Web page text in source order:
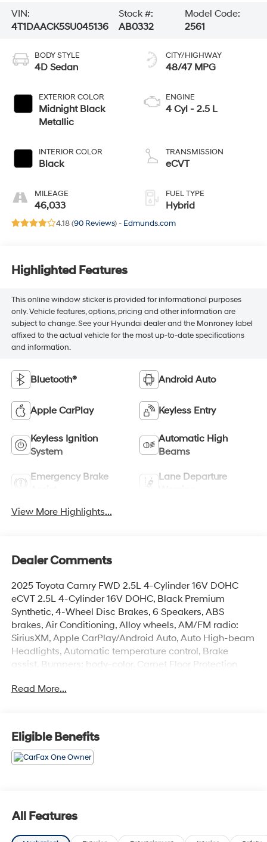
VIN:
4T1DAACK5SU045136
Stock #:
AB0332
Model Code:
2561
BODY STYLE
4D Sedan
EXTERIOR COLOR
Midnight Black
Metallic
INTERIOR COLOR
Black
MILEAGE
46,033
CITY/HIGHWAY
48/47 MPG
ENGINE
4 Cyl - 2.5 L
TRANSMISSION
eCVT
FUEL TYPE
Hybrid
4.18 (90 Reviews) - Edmunds.com
Highlighted Features
This online window sticker is provided for informational purposes
only. Vehicle features, options, pricing and other information are
subject to change. See your Hyundai dealer and the Monroney label
affixed to the actual vehicle for the most up-to-date specifications
and information.
Bluetooth® Android Auto
Apple CarPlay Keyless Entry
Keyless Ignition
System
Automatic High
Beams
Emergency Brake
Lane Departure
View More Highlights...
Dealer Comments
2025 Toyota Camry FWD 2.5L 4-Cylinder 16V DOHC
eCVT 2.5L 4-Cylinder 16V DOHC, Black Premium
Synthetic, 4-Wheel Disc Brakes, 6 Speakers, ABS
brakes, Air Conditioning, Alloy wheels, AM/FM radio:
SiriusXM, Apple CarPlay/Android Auto, Auto High-beam
Headlights, Automatic temperature control, Brake
assist, Bumpers: body-color, Carpet Floor Protection
vanity mirror, Dual front impact airbags, Dual front side
trial subscription), Exterior Parking Camera Rear, Four
wheel independent suspension, Front anti-roll bar, Front
Bucket Seats, Front Center Armrest, Front dual zone A/C,
warning, Occupant sensing airbag, Outside
temperature display, Overhead airbag, Overhead
console, Panic alarm, Passenger door bin, Passenger
Read More...
Eligible Benefits
All Features